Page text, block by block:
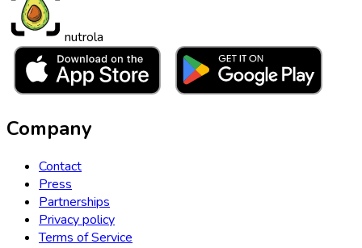
nutrola
Company
Contact
Press
Partnerships
Privacy policy
Terms of Service